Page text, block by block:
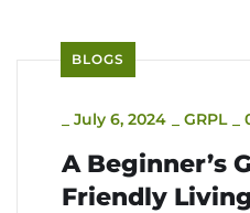
BLOGS
July 6, 2024 GRPL
A Beginner’s
Friendly